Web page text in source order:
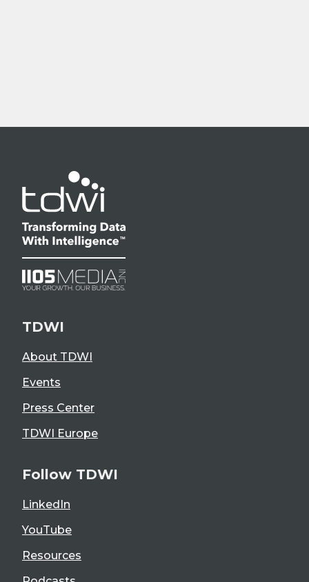
TDWI
About TDWI
Events
Press Center
TDWI Europe
Follow TDWI
LinkedIn
YouTube
Resources